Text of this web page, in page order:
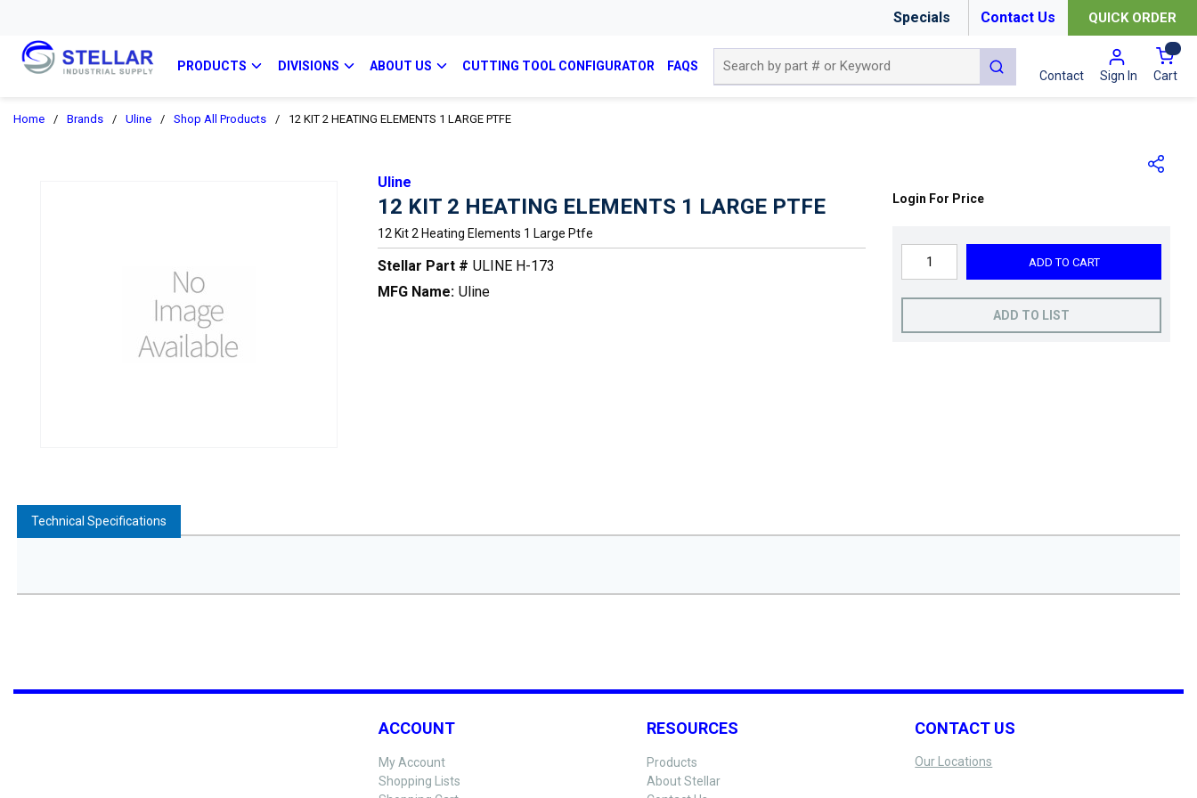
Specials Contact Us QUICK ORDER
PRODUCTS DIVISIONS ABOUT US CUTTING TOOL CONFIGURATOR FAQS
submit search
Contact Sign In Cart{0}
Home / Brands / Uline / Shop All Products / 12 KIT 2 HEATING ELEMENTS 1 LARGE PTFE
Uline
12 KIT 2 HEATING ELEMENTS 1 LARGE PTFE
12 Kit 2 Heating Elements 1 Large Ptfe
Stellar Part # ULINE H-173
MFG Name: Uline
Login For Price
ADD TO CART
ADD TO LIST
Technical Specifications
ACCOUNT
My Account
Shopping Lists
RESOURCES
Products
About Stellar
CONTACT US
Our Locations